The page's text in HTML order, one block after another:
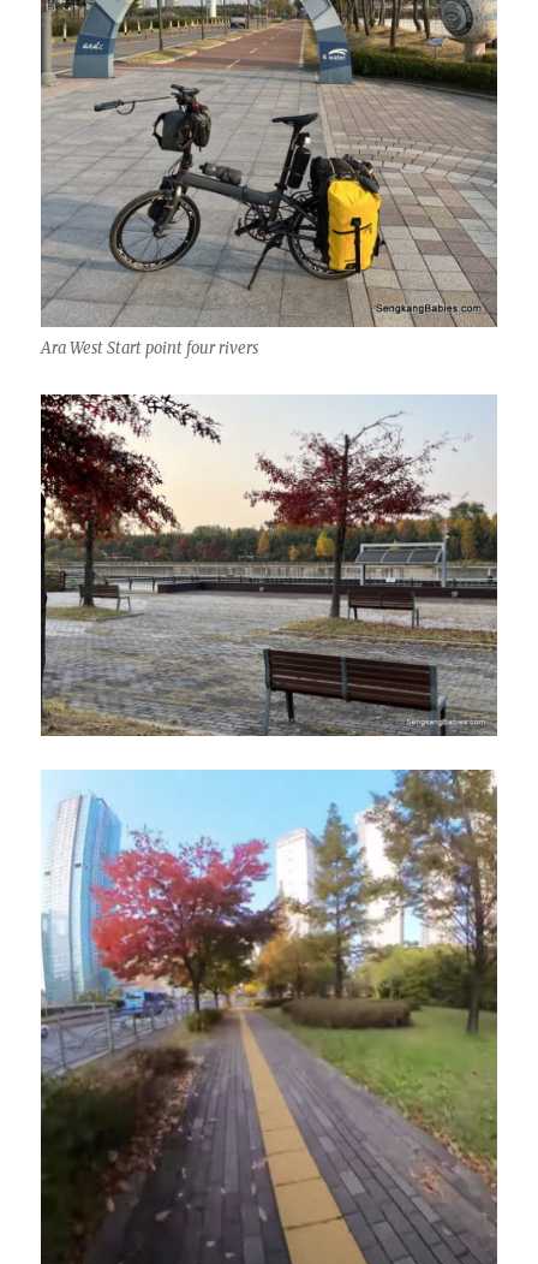
Ara West Start point four rivers